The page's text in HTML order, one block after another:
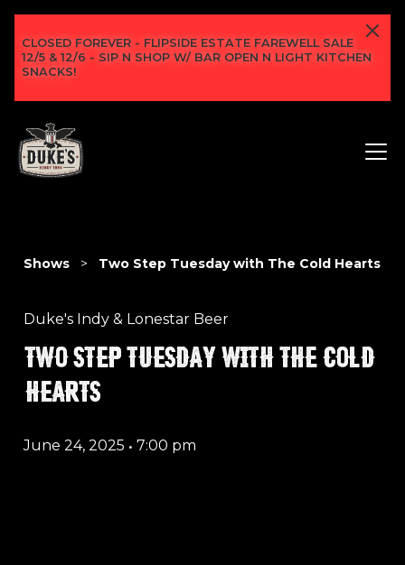
CLOSED FOREVER - FLIPSIDE ESTATE FAREWELL SALE
12/5 & 12/6 - SIP N SHOP W/ BAR OPEN N LIGHT KITCHEN
SNACKS!
Shows > Two Step Tuesday with The Cold Hearts
Duke's Indy & Lonestar Beer
TWO STEP TUESDAY WITH THE COLD
HEARTS
June 24, 2025 • 7:00 pm